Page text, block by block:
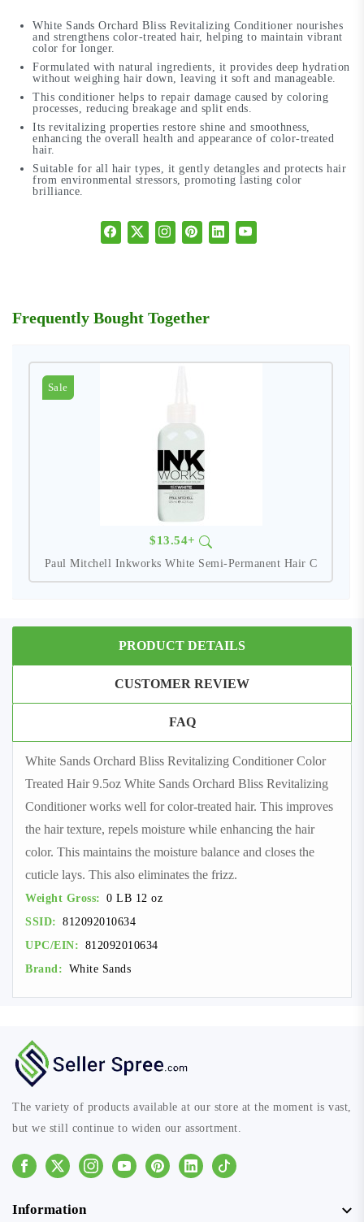
White Sands Orchard Bliss Revitalizing Conditioner nourishes
and strengthens color-treated hair, helping to maintain vibrant
color for longer.
Formulated with natural ingredients, it provides deep hydration
without weighing hair down, leaving it soft and manageable.
This conditioner helps to repair damage caused by coloring
processes, reducing breakage and split ends.
Its revitalizing properties restore shine and smoothness,
enhancing the overall health and appearance of color-treated
hair.
Suitable for all hair types, it gently detangles and protects hair
from environmental stressors, promoting lasting color
brilliance.
Frequently Bought Together
Sale
$13.54+
Paul Mitchell Inkworks White Semi-Permanent Hair C
PRODUCT DETAILS
CUSTOMER REVIEW
FAQ
White Sands Orchard Bliss Revitalizing Conditioner Color
Treated Hair 9.5oz White Sands Orchard Bliss Revitalizing
Conditioner works well for color-treated hair. This improves
the hair texture, repels moisture while enhancing the hair
color. This maintains the moisture balance and closes the
cuticle lays. This also eliminates the frizz.
Weight Gross: 0 LB 12 oz
SSID: 812092010634
UPC/EIN: 812092010634
Brand: White Sands
The variety of products available at our store at the moment is vast,
but we still continue to widen our assortment.
Facebook InstagramYoutubePinterestLinkedinTiktok
Information